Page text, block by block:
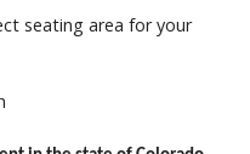
seating area for your